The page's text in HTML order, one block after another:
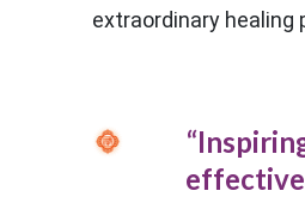
extraordinary healing